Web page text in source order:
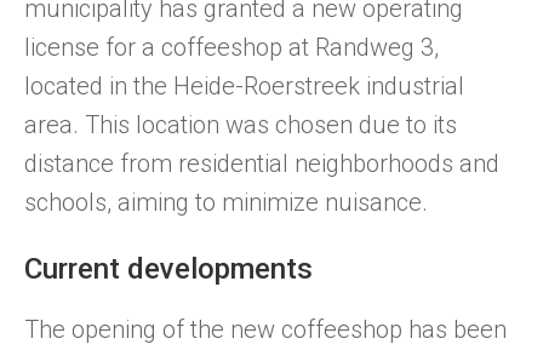
municipality has granted a new operating
license for a coffeeshop at Randweg 3,
located in the Heide-Roerstreek industrial
area. This location was chosen due to its
distance from residential neighborhoods and
schools, aiming to minimize nuisance.
Current developments
The opening of the new coffeeshop has been